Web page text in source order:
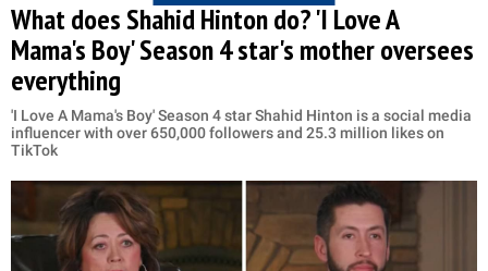
What does Shahid Hinton do? 'I Love A
Mama's Boy' Season 4 star's mother oversees
everything
'I Love A Mama's Boy' Season 4 star Shahid Hinton is a social media
influencer with over 650,000 followers and 25.3 million likes on
TikTok